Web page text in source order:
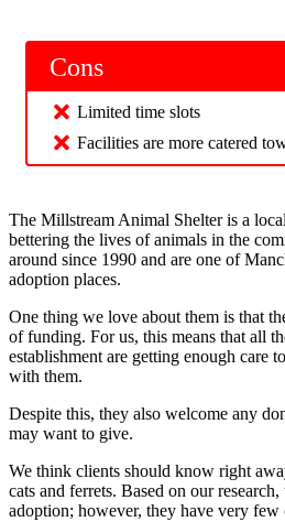
Cons
Limited time slots
Facilities are more catered
The Millstream Animal Shelter is a
bettering the lives of animals in the
around since 1990 and are one of
adoption places.
One thing we love about them is that
of funding. For us, this means that all
establishment are getting enough care
with them.
Despite this, they also welcome any
may want to give.
We think clients should know right
cats and ferrets. Based on our
adoption; however, they have very few